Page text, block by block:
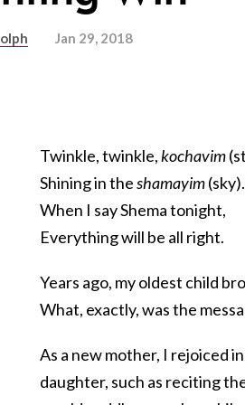
Jan 29, 2018
Twinkle, twinkle,kochavim
Shining in theshamayim(sky).
When I say Shema tonight,
Everything will be all right.
Years ago, my oldest child
What, exactly, was the
As a new mother, I rejoiced
daughter, such as reciting